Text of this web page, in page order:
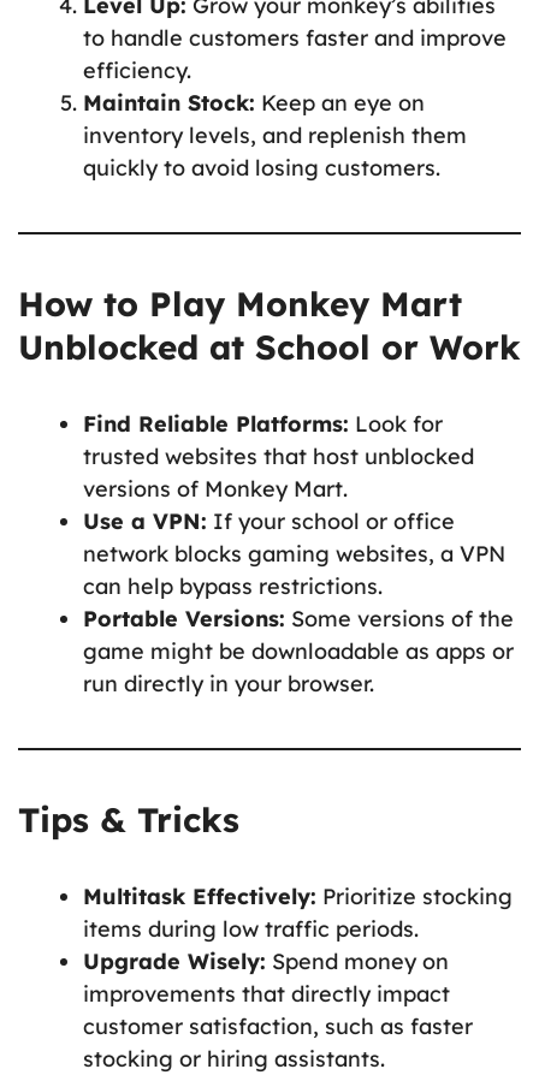
to handle customers faster and improve
efficiency.
Maintain Stock: Keep an eye on
inventory levels, and replenish them
quickly to avoid losing customers.
How to Play Monkey Mart
Unblocked at School or Work
Find Reliable Platforms: Look for
trusted websites that host unblocked
versions of Monkey Mart.
Use a VPN: If your school or office
network blocks gaming websites, a VPN
can help bypass restrictions.
Portable Versions: Some versions of the
game might be downloadable as apps or
run directly in your browser.
Tips & Tricks
Multitask Effectively: Prioritize stocking
items during low traffic periods.
Upgrade Wisely: Spend money on
improvements that directly impact
customer satisfaction, such as faster
stocking or hiring assistants.